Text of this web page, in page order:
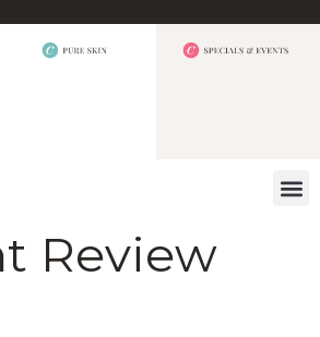
Review